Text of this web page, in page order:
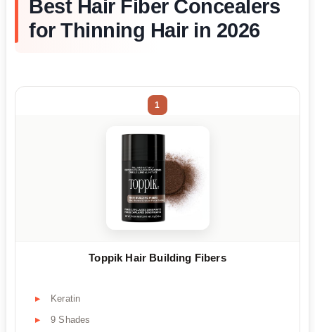
Best Hair Fiber Concealers
for Thinning Hair in 2026
1
Toppik Hair Building Fibers
Keratin
9 Shades